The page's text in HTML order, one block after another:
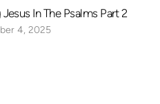
In The Psalms Part 2
4, 2025